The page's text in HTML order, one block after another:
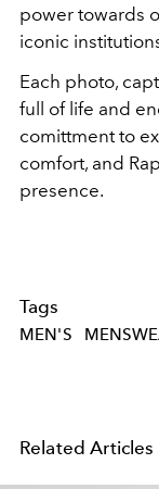
power towards
iconic
Each photo,
full of life and
comittment to
comfort, and
presence.
Tags
MEN'S
Related Articles